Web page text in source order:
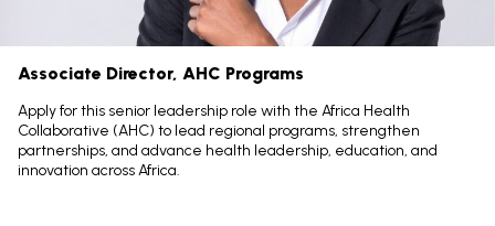
Associate Director, AHC Programs
Apply for this senior leadership role with the Africa Health
Collaborative (AHC) to lead regional programs, strengthen
partnerships, and advance health leadership, education, and
innovation across Africa.